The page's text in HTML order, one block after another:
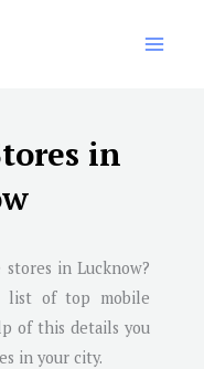
in
stores in Lucknow?
list of top mobile
of this details you
in your city.